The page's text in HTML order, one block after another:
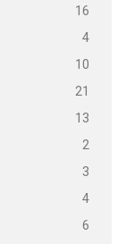
16
4
10
21
13
2
3
4
6